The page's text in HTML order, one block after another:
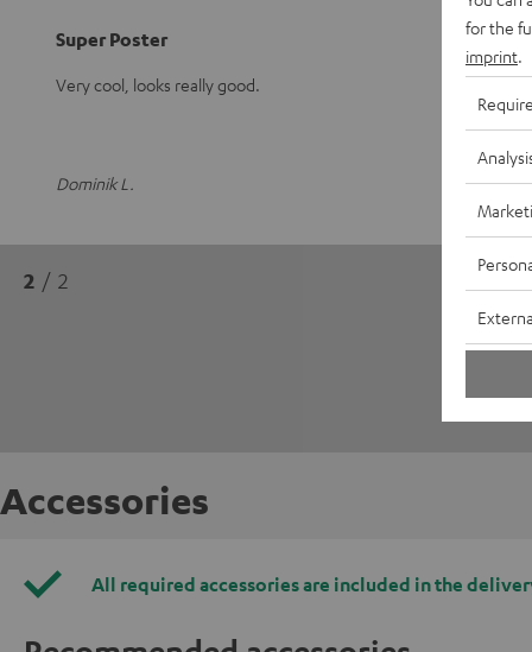
Super Poster
Very cool, looks really good.
Dominik L.
2 / 2
Accessories
All required accessories are included in the
for the
imprint